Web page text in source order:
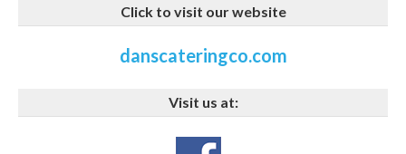
Click to visit our website
danscateringco.com
Visit us at: